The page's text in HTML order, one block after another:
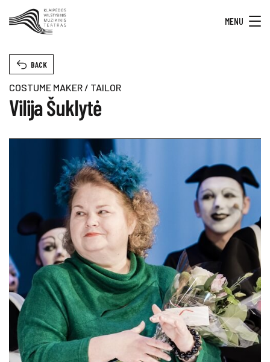
MENU
COSTUME MAKER / TAILOR
Vilija Šuklytė
BACK